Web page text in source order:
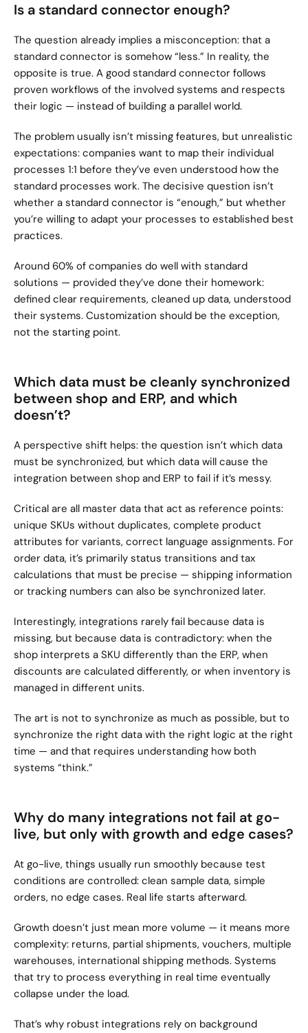
Is a standard connector enough?
The question already implies a misconception: that a
standard connector is somehow “less.” In reality, the
opposite is true. A good standard connector follows
proven workflows of the involved systems and respects
their logic — instead of building a parallel world.
The problem usually isn’t missing features, but unrealistic
expectations: companies want to map their individual
processes 1:1 before they’ve even understood how the
standard processes work. The decisive question isn’t
whether a standard connector is “enough,” but whether
you’re willing to adapt your processes to established best
practices.
Around 60% of companies do well with standard
solutions — provided they’ve done their homework:
defined clear requirements, cleaned up data, understood
their systems. Customization should be the exception,
not the starting point.
Which data must be cleanly synchronized
between shop and ERP, and which
doesn’t?
A perspective shift helps: the question isn’t which data
must be synchronized, but which data will cause the
integration between shop and ERP to fail if it’s messy.
Critical are all master data that act as reference points:
unique SKUs without duplicates, complete product
attributes for variants, correct language assignments. For
order data, it’s primarily status transitions and tax
calculations that must be precise — shipping information
or tracking numbers can also be synchronized later.
Interestingly, integrations rarely fail because data is
missing, but because data is contradictory: when the
shop interprets a SKU differently than the ERP, when
discounts are calculated differently, or when inventory is
managed in different units.
The art is not to synchronize as much as possible, but to
synchronize the right data with the right logic at the right
time — and that requires understanding how both
systems “think.”
Why do many integrations not fail at go-
live, but only with growth and edge cases?
At go-live, things usually run smoothly because test
conditions are controlled: clean sample data, simple
orders, no edge cases. Real life starts afterward.
Growth doesn’t just mean more volume — it means more
complexity: returns, partial shipments, vouchers, multiple
warehouses, international shipping methods. Systems
that try to process everything in real time eventually
collapse under the load.
That’s why robust integrations rely on background